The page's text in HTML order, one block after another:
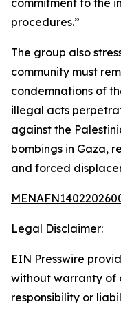
commitment to the
procedures.”
The group also
community must
condemnations of
illegal acts
against the
bombings in Gaza,
and forced
Legal Disclaimer:
EIN Presswire
without warranty of
responsibility or